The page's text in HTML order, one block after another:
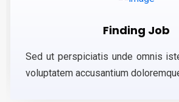
Finding Job
Sed ut perspiciatis unde omnis
voluptatem accusantium